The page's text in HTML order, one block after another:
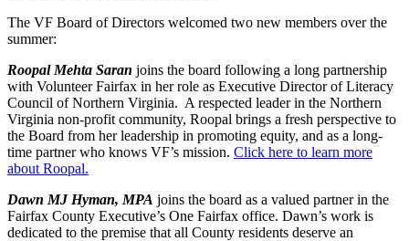
The VF Board of Directors welcomed two new members over the
summer:
Roopal Mehta Saran joins the board following a long partnership
with Volunteer Fairfax in her role as Executive Director of Literacy
Council of Northern Virginia. A respected leader in the Northern
Virginia non-profit community, Roopal brings a fresh perspective to
the Board from her leadership in promoting equity, and as a long-
time partner who knows VF’s mission. Click here to learn more
about Roopal.
Dawn MJ Hyman, MPA joins the board as a valued partner in the
Fairfax County Executive’s One Fairfax office. Dawn’s work is
dedicated to the premise that all County residents deserve an